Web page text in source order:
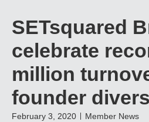
SETsquared
celebrate
million
founder
February 3, 2020 Member News